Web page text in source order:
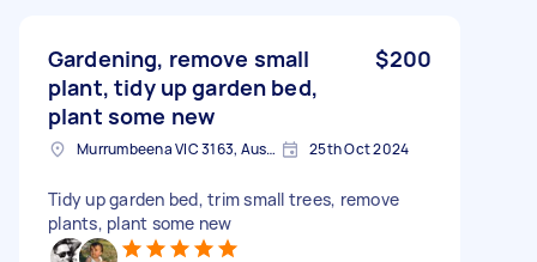
Gardening, remove small
plant, tidy up garden bed,
plant some new
$200
Murrumbeena VIC 3163, Australia 25th Oct 2024
Tidy up garden bed, trim small trees, remove
plants, plant some new